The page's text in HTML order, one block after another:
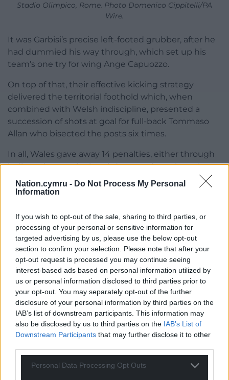
Nation.cymru - Do Not Process My Personal
Information
If you wish to opt-out of the sale, sharing to third parties, or
processing of your personal or sensitive information for
targeted advertising by us, please use the below opt-out
section to confirm your selection. Please note that after your
opt-out request is processed you may continue seeing
interest-based ads based on personal information utilized by
us or personal information disclosed to third parties prior to
your opt-out. You may separately opt-out of the further
disclosure of your personal information by third parties on the
IAB’s list of downstream participants. This information may
also be disclosed by us to third parties on the IAB’s List of
Downstream Participants that may further disclose it to other
Personal Data Processing Opt Outs
Stadio Olimpico, Rome. Photo Domenico Cippitelli/PA
Wire.
It was Garbisi’s precise left-footed grubber, after he
had dummied his way through, which set up his
team’s one try for wing Ange Capuozzo.
On top of that, their effective kicking strategy
delivered the territorial foothold which, when
combined with Welsh indiscipline, presented a
succession of shots at goal for full-back Tommaso
Allan who bisected the posts six times.
In all, Wales gave away 14 penalties, either through
indiscretions at the breakdown and maul, careless
offsides or offences at the scrum, which was not the
positive set-piece it was last week.
Speaking alongside Biggar on the ITV punditry
panel, Jamie Roberts didn’t mince his words.
“Our kicking game at times was schoolboy,” said the
former centre.
“Our kick-chase quality and accuracy was schoolboy
level.”
Once again, depth was often the issue, with Wales
unchallenged.